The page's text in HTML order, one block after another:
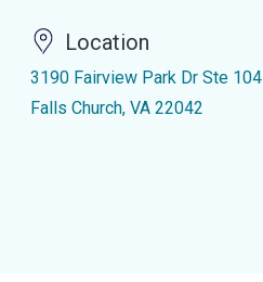
Location
3190 Fairview Park Dr Ste 104
Falls Church, VA 22042